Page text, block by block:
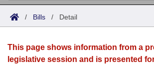
Search
Joint
House
Acts
Search by Range
Advanced Search
Bills
Search by Range
Calendars
/ Bills / Detail
This page shows information from a
legislative session and is presented